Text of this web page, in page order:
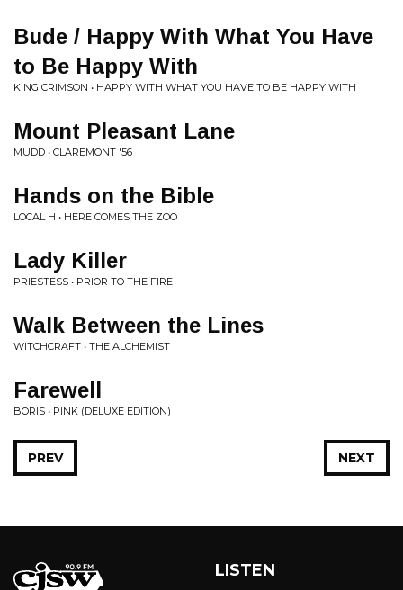
Bude / Happy With What You Have
to Be Happy With
KING CRIMSON • HAPPY WITH WHAT YOU HAVE TO BE HAPPY WITH
Mount Pleasant Lane
MUDD • CLAREMONT '56
Hands on the Bible
LOCAL H • HERE COMES THE ZOO
Lady Killer
PRIESTESS • PRIOR TO THE FIRE
Walk Between the Lines
WITCHCRAFT • THE ALCHEMIST
Farewell
BORIS • PINK (DELUXE EDITION)
NEXT
PREV
LISTEN